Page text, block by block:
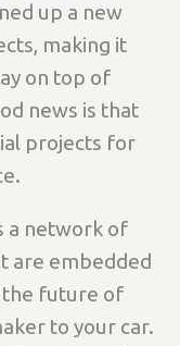
up a new
making it
on top of
news is that
projects for
a network of
are embedded
the future of
to your car.